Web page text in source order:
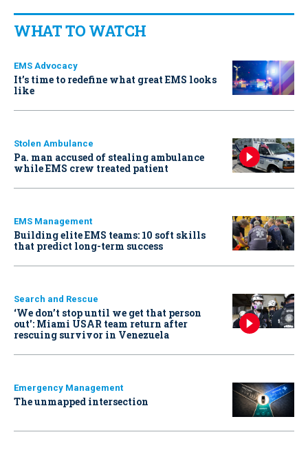
WHAT TO WATCH
EMS Advocacy
It’s time to redefine what great EMS looks
like
Stolen Ambulance
Pa. man accused of stealing ambulance
while EMS crew treated patient
EMS Management
Building elite EMS teams: 10 soft skills
that predict long-term success
Search and Rescue
‘We don’t stop until we get that person
out': Miami USAR team return after
rescuing survivor in Venezuela
Emergency Management
The unmapped intersection